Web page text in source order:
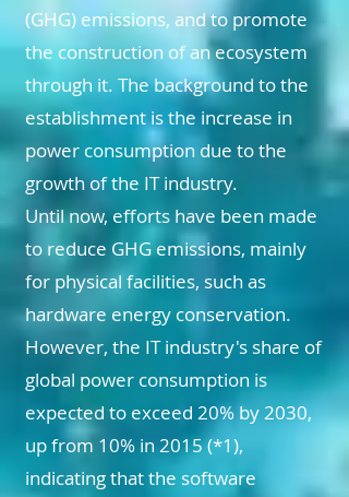
(GHG) emissions, and to promote
the construction of an ecosystem
through it. The background to the
establishment is the increase in
power consumption due to the
growth of the IT industry.
Until now, efforts have been made
to reduce GHG emissions, mainly
for physical facilities, such as
hardware energy conservation.
However, the IT industry's share of
global power consumption is
expected to exceed 20% by 2030,
up from 10% in 2015 (*1),
indicating that the software